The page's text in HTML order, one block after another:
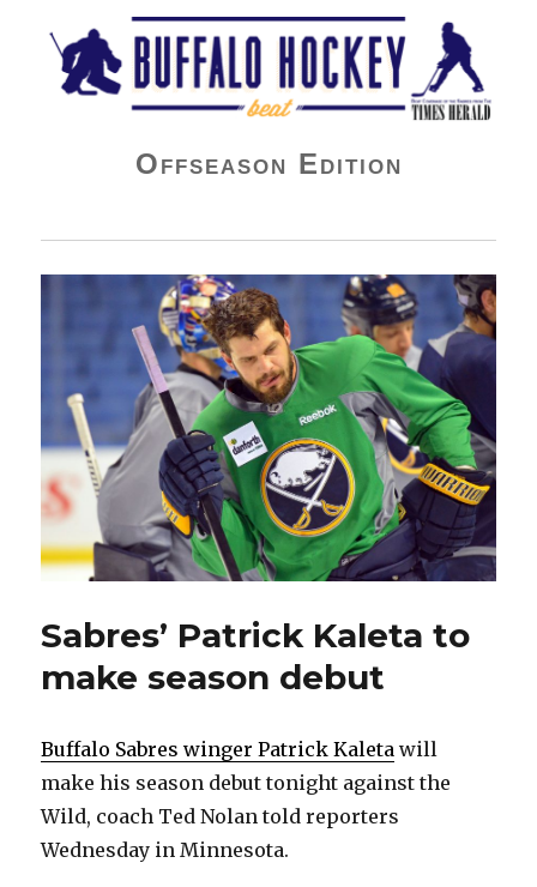
Buffalo Hockey Beat
Offseason Edition
Sabres’ Patrick Kaleta to
make season debut
Buffalo Sabres winger Patrick Kaleta will
make his season debut tonight against the
Wild, coach Ted Nolan told reporters
Wednesday in Minnesota.